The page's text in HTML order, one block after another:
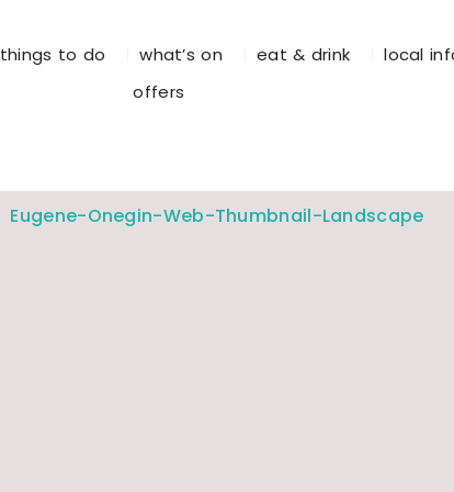
things to do what’s on eat & drink
local
offers